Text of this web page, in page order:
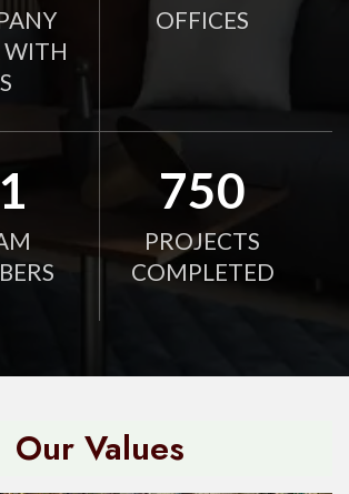
WITH
OFFICES
750
PROJECTS
COMPLETED
Our Values